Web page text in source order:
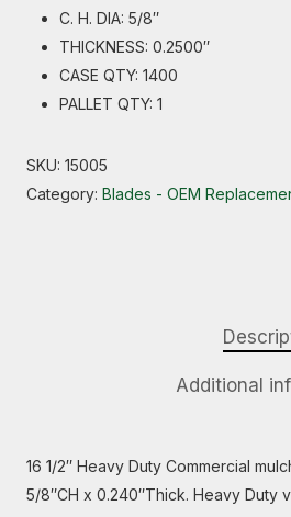
C. H. DIA: 5/8″
THICKNESS: 0.2500″
CASE QTY: 1400
PALLET QTY: 1
SKU: 15005
Category: Blades - OEM
Additional
16 1/2″ Heavy Duty Commercial
5/8″CH x 0.240″Thick. Heavy Duty